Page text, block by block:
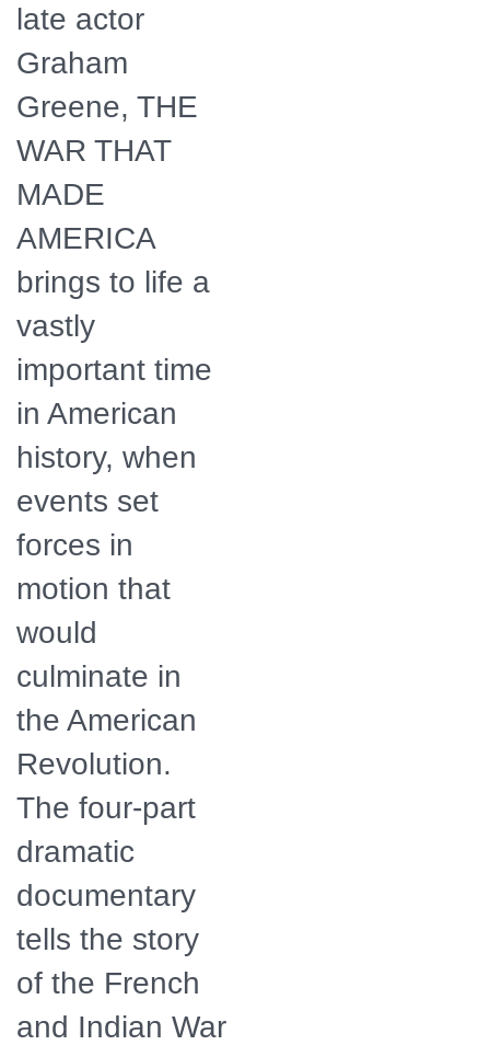
late actor
Graham
Greene, THE
WAR THAT
MADE
AMERICA
brings to life a
vastly
important time
in American
history, when
events set
forces in
motion that
would
culminate in
the American
Revolution.
The four-part
dramatic
documentary
tells the story
of the French
and Indian War